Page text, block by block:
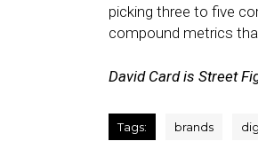
picking three to five
compound metrics
David Card is Street
Tags: brands